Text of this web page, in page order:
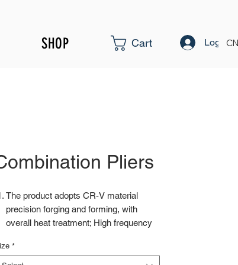
SHOP Cart Log In
Pliers
The product adopts CR-V material
precision forging and forming, with
overall heat treatment; High frequency
hardness to HRC58±2
*